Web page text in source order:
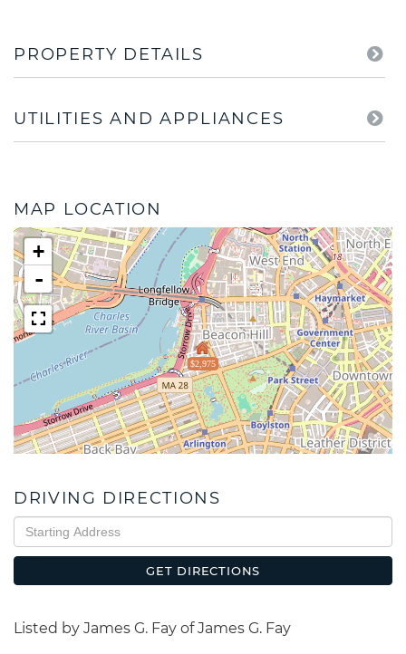
PROPERTY DETAILS
UTILITIES AND APPLIANCES
MAP LOCATION
$2,975
+
-
DRIVING DIRECTIONS
Driving
Directions
GET DIRECTIONS
Listed by James G. Fay of James G. Fay